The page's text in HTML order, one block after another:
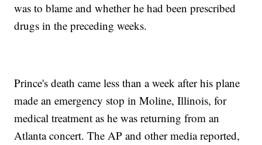
was to blame and whether he had been prescribed
drugs in the preceding weeks.
Prince's death came less than a week after his plane
made an emergency stop in Moline, Illinois, for
medical treatment as he was returning from an
Atlanta concert. The AP and other media reported,